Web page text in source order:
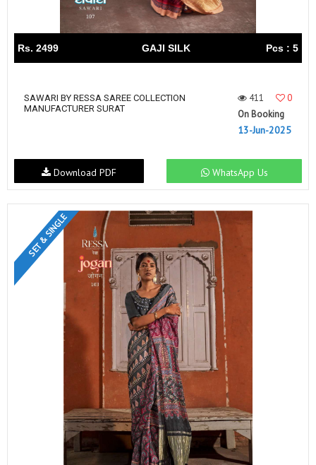
Rs. 2499 GAJI SILK Pcs : 5
SAWARI BY RESSA SAREE COLLECTION
MANUFACTURER SURAT
411
0
On Booking
13-Jun-2025
WhatsApp Us
Download PDF
SET & SINGLE